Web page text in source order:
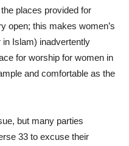
places provided for
open; this makes women’s
Islam) inadvertently
for worship for women in
and comfortable as the
but many parties
33 to excuse their